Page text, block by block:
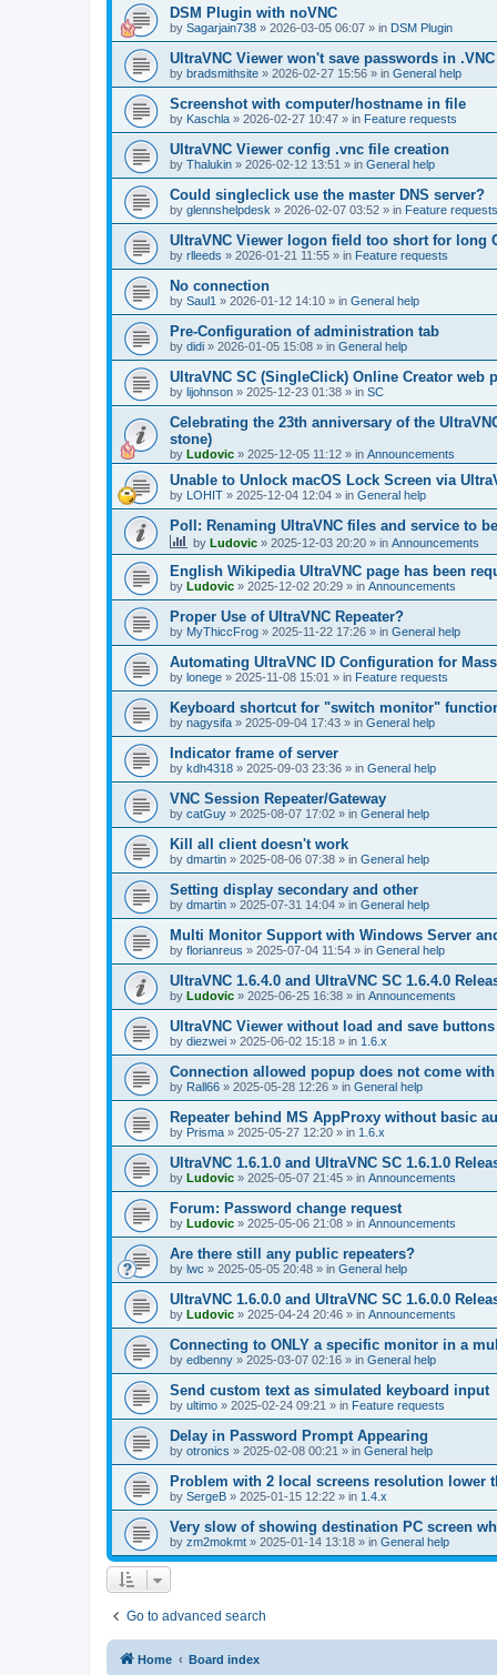
DSM Plugin with noVNC
by Sagarjain738 » 2026-03-05 06:07 » in DSM Plugin
UltraVNC Viewer won't save passwords in
by bradsmithsite » 2026-02-27 15:56 » in General help
Screenshot with computer/hostname in file
by Kaschla » 2026-02-27 10:47 » in Feature requests
UltraVNC Viewer config .vnc file creation
by Thalukin » 2026-02-12 13:51 » in General help
Could singleclick use the master DNS server?
by glennshelpdesk » 2026-02-07 03:52 » in Feature requests
UltraVNC Viewer logon field too short for long
by rlleeds » 2026-01-21 11:55 » in Feature requests
No connection
by Saul1 » 2026-01-12 14:10 » in General help
Pre-Configuration of administration tab
by didi » 2026-01-05 15:08 » in General help
UltraVNC SC (SingleClick) Online Creator web
by lijohnson » 2025-12-23 01:38 » in SC
Celebrating the 23th anniversary of the
stone)
by Ludovic » 2025-12-05 11:12 » in Announcements
Unable to Unlock macOS Lock Screen via
by LOHIT » 2025-12-04 12:04 » in General help
Poll: Renaming UltraVNC files and service to
by Ludovic » 2025-12-03 20:20 » in Announcements
English Wikipedia UltraVNC page has been
by Ludovic » 2025-12-02 20:29 » in Announcements
Proper Use of UltraVNC Repeater?
by MyThiccFrog » 2025-11-22 17:26 » in General help
Automating UltraVNC ID Configuration for
by lonege » 2025-11-08 15:01 » in Feature requests
Keyboard shortcut for "switch monitor"
by nagysifa » 2025-09-04 17:43 » in General help
Indicator frame of server
by kdh4318 » 2025-09-03 23:36 » in General help
VNC Session Repeater/Gateway
by catGuy » 2025-08-07 17:02 » in General help
Kill all client doesn't work
by dmartin » 2025-08-06 07:38 » in General help
Setting display secondary and other
by dmartin » 2025-07-31 14:04 » in General help
Multi Monitor Support with Windows Server
by florianreus » 2025-07-04 11:54 » in General help
UltraVNC 1.6.4.0 and UltraVNC SC 1.6.4.0
by Ludovic » 2025-06-25 16:38 » in Announcements
UltraVNC Viewer without load and save buttons
by diezwei » 2025-06-02 15:18 » in 1.6.x
Connection allowed popup does not come
by Rall66 » 2025-05-28 12:26 » in General help
Repeater behind MS AppProxy without basic
by Prisma » 2025-05-27 12:20 » in 1.6.x
UltraVNC 1.6.1.0 and UltraVNC SC 1.6.1.0
by Ludovic » 2025-05-07 21:45 » in Announcements
Forum: Password change request
by Ludovic » 2025-05-06 21:08 » in Announcements
Are there still any public repeaters?
by lwc » 2025-05-05 20:48 » in General help
UltraVNC 1.6.0.0 and UltraVNC SC 1.6.0.0
by Ludovic » 2025-04-24 20:46 » in Announcements
Connecting to ONLY a specific monitor in a
by edbenny » 2025-03-07 02:16 » in General help
Send custom text as simulated keyboard input
by ultimo » 2025-02-24 09:21 » in Feature requests
Delay in Password Prompt Appearing
by otronics » 2025-02-08 00:21 » in General help
Problem with 2 local screens resolution lower
by SergeB » 2025-01-15 12:22 » in 1.4.x
Very slow of showing destination PC screen
by zm2mokmt » 2025-01-14 13:18 » in General help
Go to advanced search
Home Board index